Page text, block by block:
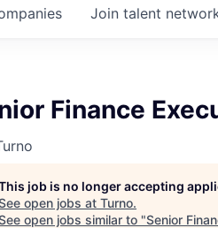
Join talent
Finance
job is no longer accepting
open jobs at Turno.
open jobs similar to "Senior